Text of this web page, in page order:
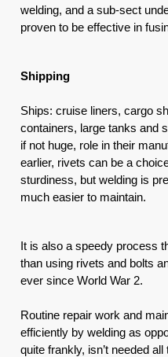
welding, and a sub-sect
proven to be effective in
Shipping
Ships: cruise liners, cargo
containers, large tanks and
if not huge, role in their
earlier, rivets can be a
sturdiness, but welding is
much easier to maintain.
It is also a speedy process
than using rivets and bolts
ever since World War 2.
Routine repair work and
efficiently by welding as
quite frankly, isn’t needed all